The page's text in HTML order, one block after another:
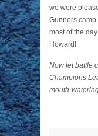
we were
Gunners
most of the
Howard!
Now let battle
Champions
mouth-